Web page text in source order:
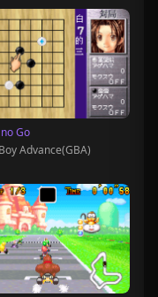
Go
Advance(GBA)